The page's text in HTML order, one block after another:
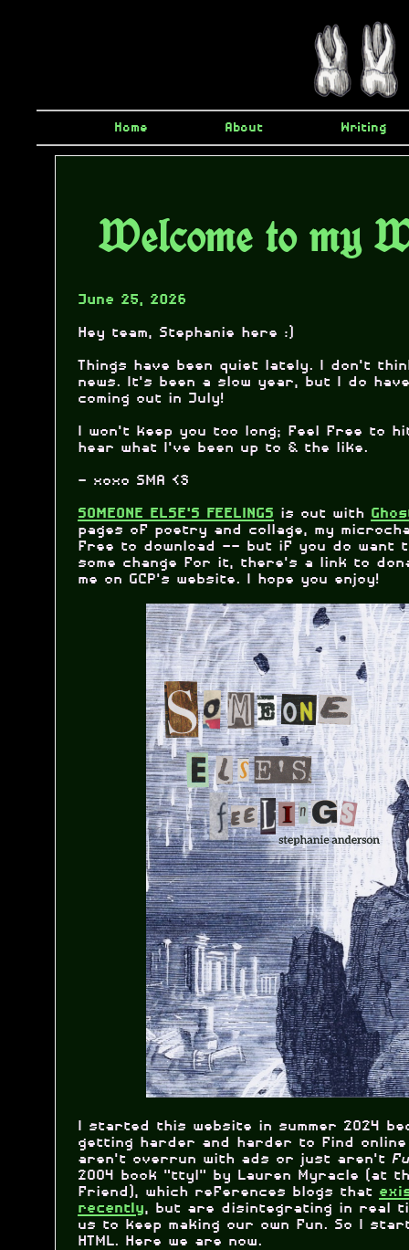
Home About Writing
Welcome to my
June 25, 2026
Hey team, Stephanie here :)
Things have been quiet lately. I don't
news. It's been a slow year, but I do
coming out in July!
I won't keep you too long; feel free to
hear what I've been up to & the like.
- xoxo SMA <3
SOMEONE ELSE'S FEELINGS is out with
pages of poetry and collage, my
free to download -- but if you do want
some change for it, there's a link to
me on GCP's website. I hope you enjoy!
I started this website in summer 2024
getting harder and harder to find
aren't overrun with ads or just aren't
2004 book "ttyl" by Lauren Myracle (at
friend), which references blogs that
recently, but are disintegrating in real
us to keep making our own fun. So I
HTML. Here we are now.